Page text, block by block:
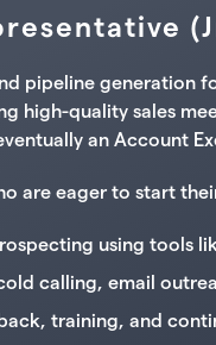
pipeline generation
high-quality sales
an Account
are eager to start
using tools
calling, email
training, and